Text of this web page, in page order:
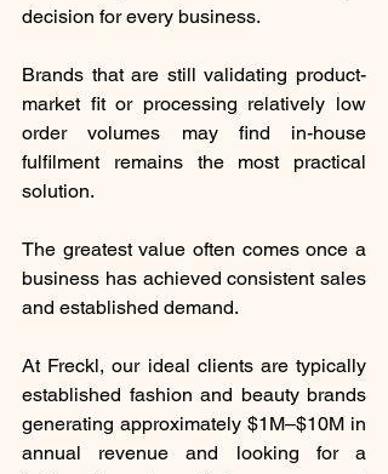
decision for every business.
Brands that are still validating product-
market fit or processing relatively low
order volumes may find in-house
fulfilment remains the most practical
solution.
The greatest value often comes once a
business has achieved consistent sales
and established demand.
At Freckl, our ideal clients are typically
established fashion and beauty brands
generating approximately $1M–$10M in
annual revenue and looking for a